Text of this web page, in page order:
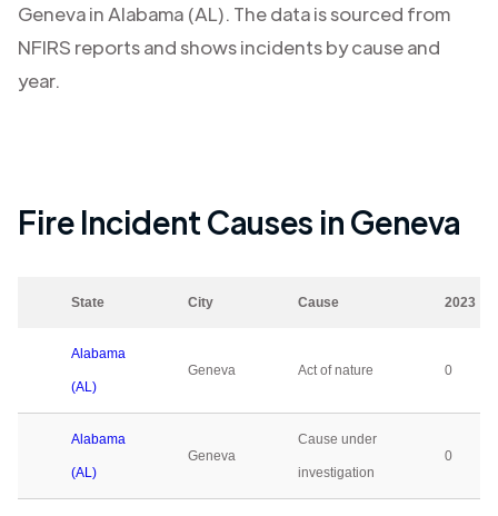
Genevain Alabama (AL). The data is sourced from
NFIRS reports and shows incidents by cause and
year.
Fire Incident Causes inGeneva
State City Cause 2023
Alabama
(AL)
Geneva Act of nature 0
Alabama
(AL)
Geneva
Cause under
investigation
0